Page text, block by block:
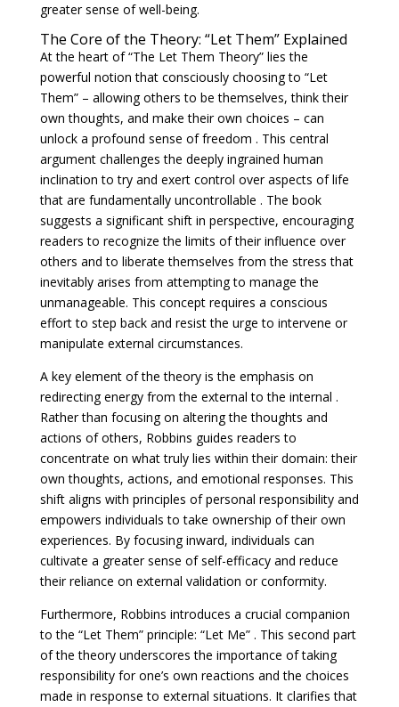
greater sense of well-being.
The Core of the Theory: “Let Them” Explained
At the heart of “The Let Them Theory” lies the
powerful notion that consciously choosing to “Let
Them” – allowing others to be themselves, think their
own thoughts, and make their own choices – can
unlock a profound sense of freedom . This central
argument challenges the deeply ingrained human
inclination to try and exert control over aspects of life
that are fundamentally uncontrollable . The book
suggests a significant shift in perspective, encouraging
readers to recognize the limits of their influence over
others and to liberate themselves from the stress that
inevitably arises from attempting to manage the
unmanageable. This concept requires a conscious
effort to step back and resist the urge to intervene or
manipulate external circumstances.
A key element of the theory is the emphasis on
redirecting energy from the external to the internal .
Rather than focusing on altering the thoughts and
actions of others, Robbins guides readers to
concentrate on what truly lies within their domain: their
own thoughts, actions, and emotional responses. This
shift aligns with principles of personal responsibility and
empowers individuals to take ownership of their own
experiences. By focusing inward, individuals can
cultivate a greater sense of self-efficacy and reduce
their reliance on external validation or conformity.
Furthermore, Robbins introduces a crucial companion
to the “Let Them” principle: “Let Me” . This second part
of the theory underscores the importance of taking
responsibility for one’s own reactions and the choices
made in response to external situations. It clarifies that